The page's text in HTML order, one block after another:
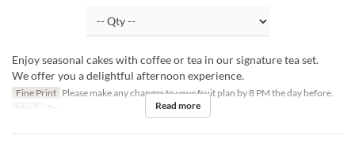
Enjoy seasonal cakes with coffee or tea in our signature tea set.
We offer you a delightful afternoon experience.
Fine Print Please make any changes to your fruit plan by 8 PM the day before.
Meals
Tea Read more